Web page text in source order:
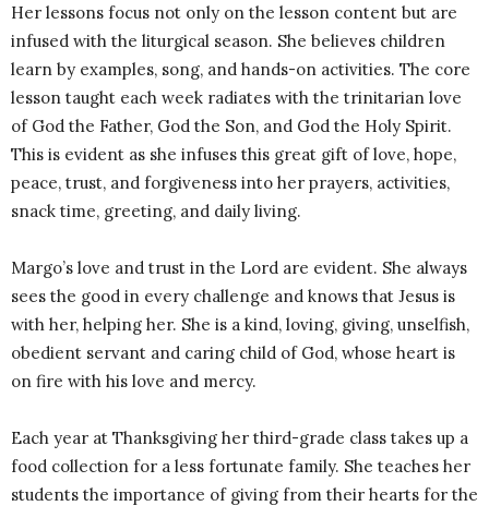
Her lessons focus not only on the lesson content but are
infused with the liturgical season. She believes children
learn by examples, song, and hands-on activities. The core
lesson taught each week radiates with the trinitarian love
of God the Father, God the Son, and God the Holy Spirit.
This is evident as she infuses this great gift of love, hope,
peace, trust, and forgiveness into her prayers, activities,
snack time, greeting, and daily living.
Margo’s love and trust in the Lord are evident. She always
sees the good in every challenge and knows that Jesus is
with her, helping her. She is a kind, loving, giving, unselfish,
obedient servant and caring child of God, whose heart is
on fire with his love and mercy.
Each year at Thanksgiving her third-grade class takes up a
food collection for a less fortunate family. She teaches her
students the importance of giving from their hearts for the